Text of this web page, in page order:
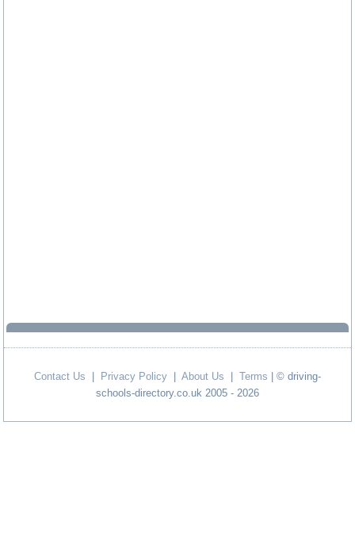
Contact Us Privacy Policy About Us Terms | © driving-
schools-directory.co.uk 2005 - 2026